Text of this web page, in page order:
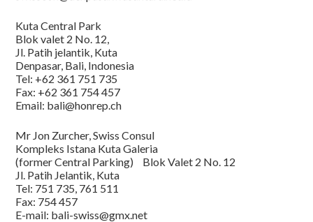
Kuta Central Park
Blok valet 2 No. 12,
Jl. Patih jelantik, Kuta
Denpasar, Bali, Indonesia
Tel: +62 361 751 735
Fax: +62 361 754 457
Email: bali@honrep.ch
Mr Jon Zurcher, Swiss Consul
Kompleks Istana Kuta Galeria
(former Central Parking) Blok Valet 2 No. 12
Jl. Patih Jelantik, Kuta
Tel: 751 735, 761 511
Fax: 754 457
E-mail: bali-swiss@gmx.net